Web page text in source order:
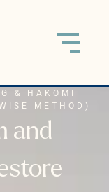
& HAKOMI
METHOD)
and